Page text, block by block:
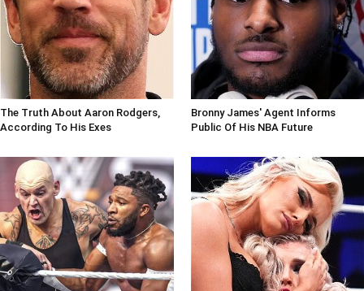
The Truth About Aaron Rodgers,
According To His Exes
Bronny James' Agent Informs
Public Of His NBA Future